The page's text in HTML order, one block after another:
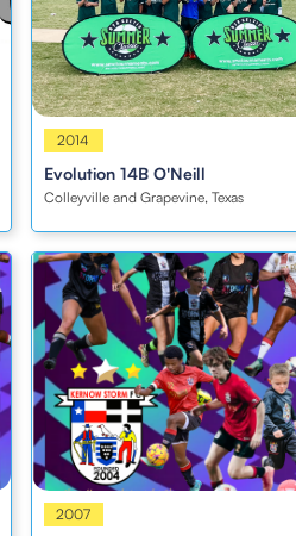
Boys
2014
Evolution 14B O'Neill
Colleyville and Grapevine, Texas
Boys
2007